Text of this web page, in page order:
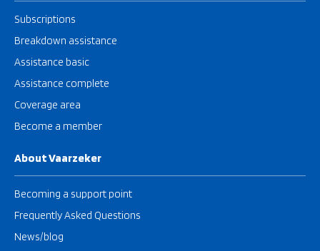
Subscriptions
Breakdown assistance
Assistance basic
Assistance complete
Coverage area
Become a member
About Vaarzeker
Becoming a support point
Frequently Asked Questions
News/blog